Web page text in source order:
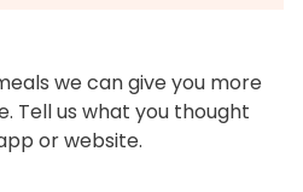
we can give you more
Tell us what you thought
or website.